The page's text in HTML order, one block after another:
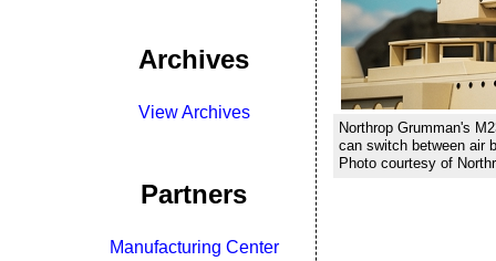
Archives
View Archives
Partners
Manufacturing Center
Northrop Grumman's
can switch between air
Photo courtesy of